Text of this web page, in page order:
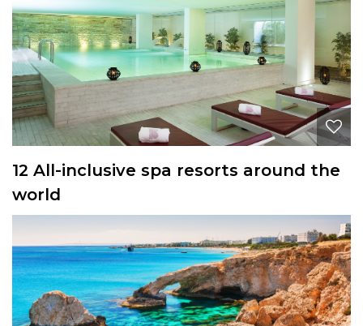
12 All-inclusive spa resorts around the
world